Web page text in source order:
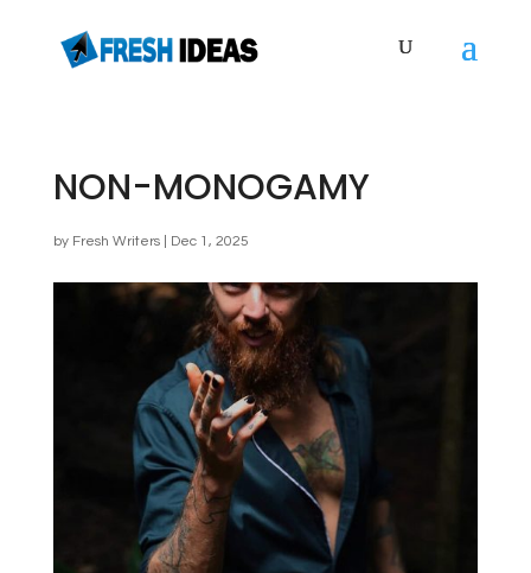
NON-MONOGAMY
by Fresh Writers| Dec 1, 2025